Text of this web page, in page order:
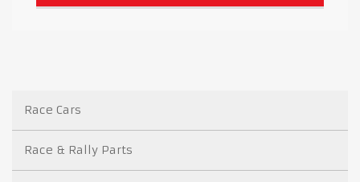
Race Cars
Race & Rally Parts